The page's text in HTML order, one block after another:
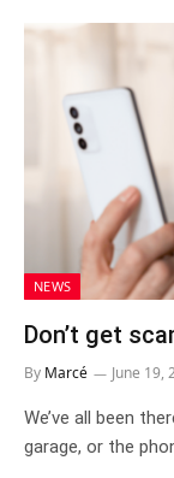
NEWS
Don’t get
By Marcé June 19,
We’ve all been
garage, or the